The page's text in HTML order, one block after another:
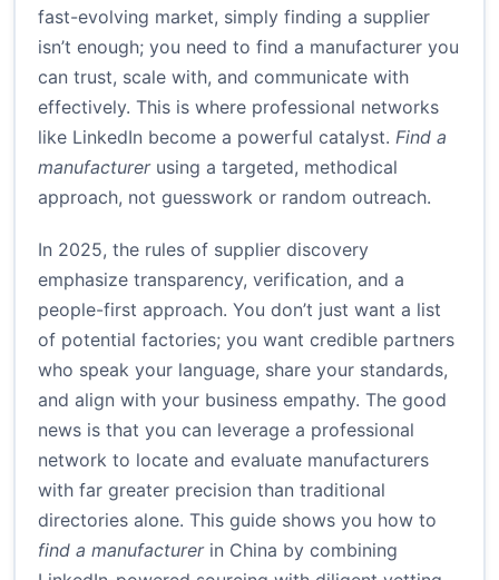
fast-evolving market, simply finding a supplier
isn’t enough; you need to find a manufacturer you
can trust, scale with, and communicate with
effectively. This is where professional networks
like LinkedIn become a powerful catalyst. Find a
manufacturerusing a targeted, methodical
approach, not guesswork or random outreach.
In 2025, the rules of supplier discovery
emphasize transparency, verification, and a
people-first approach. You don’t just want a list
of potential factories; you want credible partners
who speak your language, share your standards,
and align with your business empathy. The good
news is that you can leverage a professional
network to locate and evaluate manufacturers
with far greater precision than traditional
directories alone. This guide shows you how to
find a manufacturerin China by combining